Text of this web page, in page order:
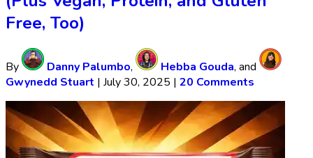
Free, Too)
By Danny Palumbo, Hebba Gouda, and
Gwynedd Stuart | July 30, 2025 | 20 Comments